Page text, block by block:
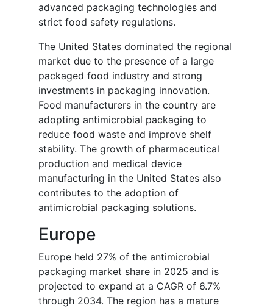
advanced packaging technologies and
strict food safety regulations.
The United States dominated the regional
market due to the presence of a large
packaged food industry and strong
investments in packaging innovation.
Food manufacturers in the country are
adopting antimicrobial packaging to
reduce food waste and improve shelf
stability. The growth of pharmaceutical
production and medical device
manufacturing in the United States also
contributes to the adoption of
antimicrobial packaging solutions.
Europe
Europe held 27% of the antimicrobial
packaging market share in 2025 and is
projected to expand at a CAGR of 6.7%
through 2034. The region has a mature